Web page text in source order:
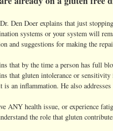
Den Doer explains that just
systems or your system will
and suggestions for making the
that by the time a person has full
that gluten intolerance or
is an inflammation. He also
ANY health issue, or experience
the role that gluten